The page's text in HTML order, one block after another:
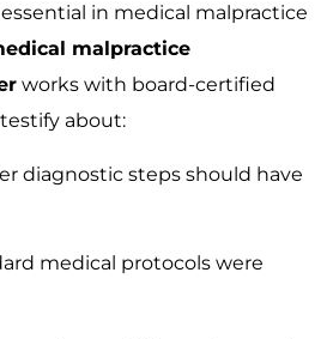
in medical malpractice
malpractice
works with board-certified
about:
diagnostic steps should have
medical protocols were